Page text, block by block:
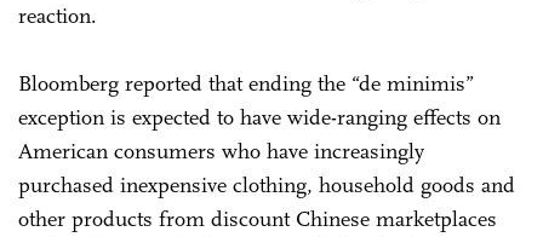
reaction.
Bloomberg reported that ending the “de minimis”
exception is expected to have wide-ranging effects on
American consumers who have increasingly
purchased inexpensive clothing, household goods and
other products from discount Chinese marketplaces